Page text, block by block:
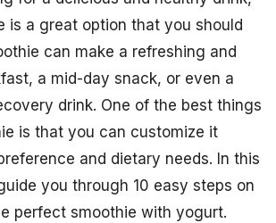
is a great option that you should
can make a refreshing and
a mid-day snack, or even a
drink. One of the best things
is that you can customize it
and dietary needs. In this
you through 10 easy steps on
perfect smoothie with yogurt.